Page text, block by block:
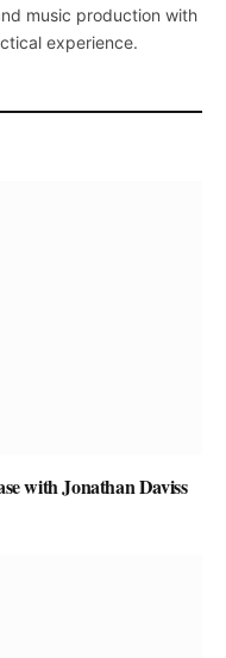
music production with
experience.
with Jonathan Daviss